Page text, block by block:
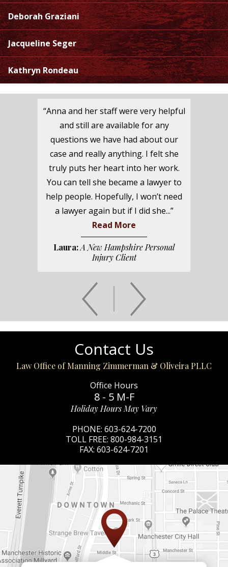
Deborah Graziani
Jacqueline Seger
Kathryn Rondeau
“Anna and her staff were very helpful
and still are available for any
questions we have had about our
case and really anything. I felt she
truly puts her heart into her work.
You can tell she became a lawyer to
help people. Hopefully, I won’t need
a lawyer again but if I did she...”
Read More
Laura:A New Hampshire Personal
Injury Client
Contact Us
Law Office of Manning Zimmerman & Oliveira PLLC
Office Hours
8 - 5 M-F
Holiday Hours May Vary
PHONE: 603-624-7200
TOLL FREE: 800-984-3151
FAX: 603-624-7201